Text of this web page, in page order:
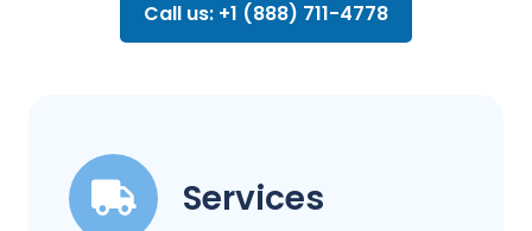
Call us: +1 (888) 711-4778
Services